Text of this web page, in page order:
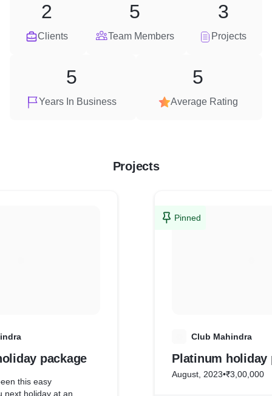
Clients
2
Team Members
5
Projects
3
Years In Business
5
Average Rating
5
Projects
package
this easy
next holiday at an
Pinned
Club Mahindra
Platinum holiday
August, 2023•₹3,00,000